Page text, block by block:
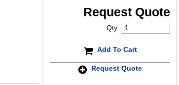
Request Quote
Qty.
Add To Cart
Request Quote